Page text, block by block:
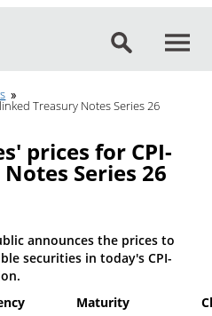
Treasury Notes Series 26
prices for CPI-
Series 26
announces the prices to
securities in today's CPI-
Maturity